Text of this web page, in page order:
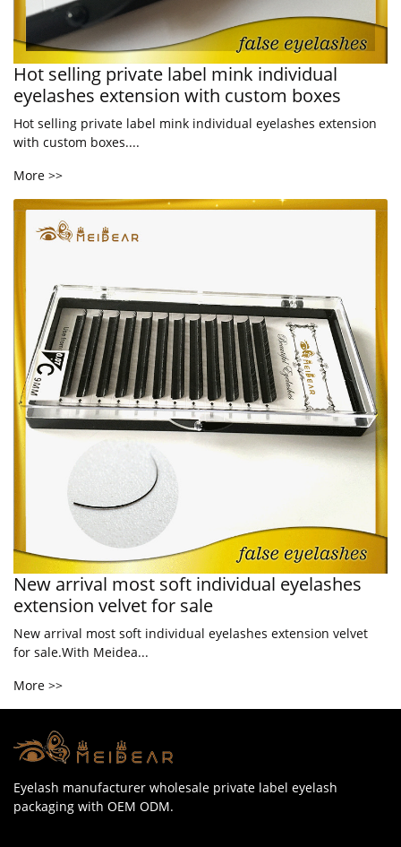
Hot selling private label mink individual
eyelashes extension with custom boxes
Hot selling private label mink individual eyelashes extension
with custom boxes....
More >>
New arrival most soft individual eyelashes
extension velvet for sale
New arrival most soft individual eyelashes extension velvet
for sale.With Meidea...
More >>
Eyelash manufacturer wholesale private label eyelash
packaging with OEM ODM.